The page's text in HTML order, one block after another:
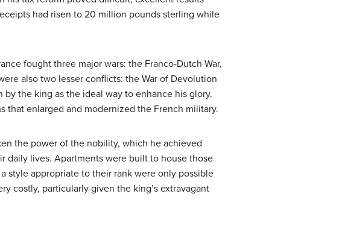
had risen to 20 million pounds sterling while
fought three major wars: the Franco-Dutch War,
also two lesser conflicts: the War of Devolution
the king as the ideal way to enhance his glory.
that enlarged and modernized the French military.
the power of the nobility, which he achieved
daily lives. Apartments were built to house those
style appropriate to their rank were only possible
costly, particularly given the king’s extravagant